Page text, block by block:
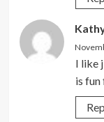
I like
is fun